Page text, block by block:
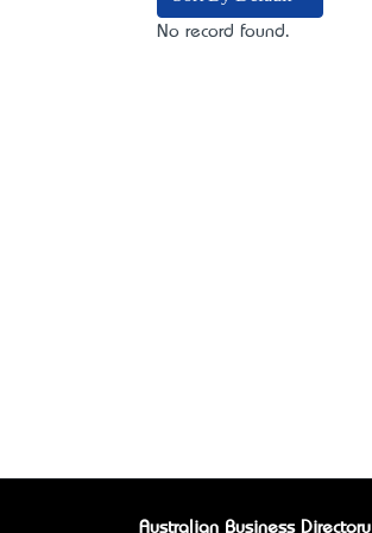
No record found.
Australian Business Directory